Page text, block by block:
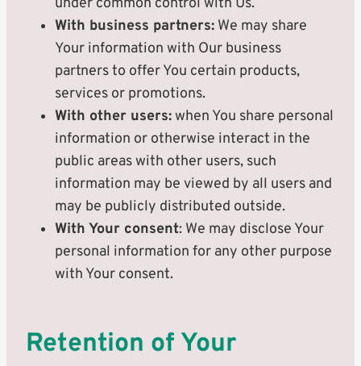
With business partners: We may share
Your information with Our business
partners to offer You certain products,
services or promotions.
With other users:when You share personal
information or otherwise interact in the
public areas with other users, such
information may be viewed by all users and
may be publicly distributed outside.
With Your consent: We may disclose Your
personal information for any other purpose
with Your consent.
Retention of Your